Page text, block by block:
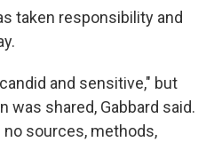
taken responsibility and
and sensitive," but
was shared, Gabbard said.
no sources, methods,